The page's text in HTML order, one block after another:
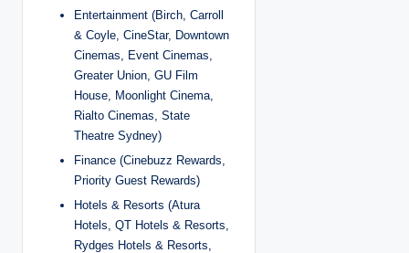
Entertainment (Birch, Carroll
& Coyle, CineStar, Downtown
Cinemas, Event Cinemas,
Greater Union, GU Film
House, Moonlight Cinema,
Rialto Cinemas, State
Theatre Sydney)
Finance (Cinebuzz Rewards,
Priority Guest Rewards)
Hotels & Resorts (Atura
Hotels, QT Hotels & Resorts,
Rydges Hotels & Resorts,